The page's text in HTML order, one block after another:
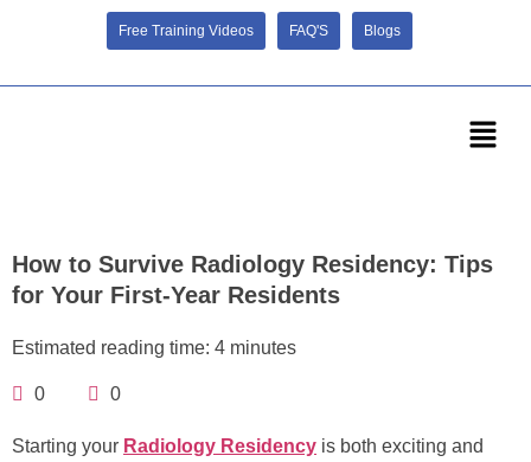
Free Training Videos FAQ'S Blogs
How to Survive Radiology Residency: Tips
for Your First-Year Residents
Estimated reading time: 4 minutes
0 0
Starting your Radiology Residency is both exciting and